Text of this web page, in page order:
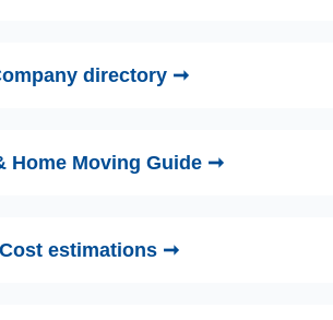
directory ➞
Home Moving Guide ➞
Cost estimations ➞